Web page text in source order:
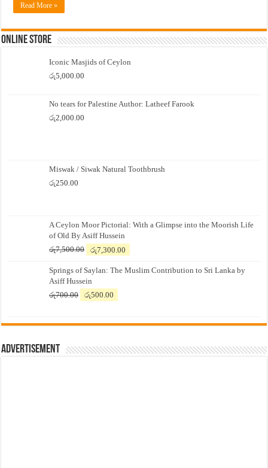
Read More »
Online Store
Iconic Masjids of Ceylon
රු5,000.00
No tears for Palestine Author: Latheef Farook
රු2,000.00
Miswak / Siwak Natural Toothbrush
රු250.00
A Ceylon Moor Pictorial: With a Glimpse into the Moorish Life
of Old By Asiff Hussein
රු7,500.00
Original
was:
රු7,500.00.
රු7,300.00
is:
Springs of Saylan: The Muslim Contribution to Sri Lanka by
Asiff Hussein
රු700.00
Original
රු700.00.
රු500.00
රු500.00.
Advertisement